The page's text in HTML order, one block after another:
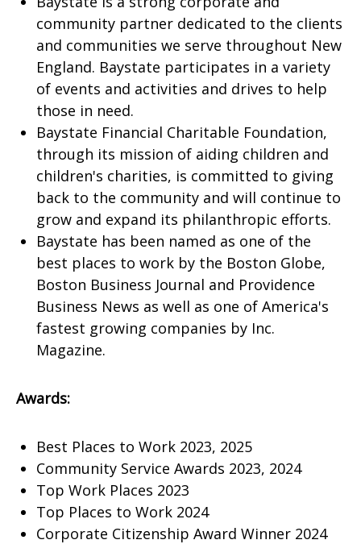
community partner dedicated to the clients
and communities we serve throughout New
England. Baystate participates in a variety
of events and activities and drives to help
those in need.
Baystate Financial Charitable Foundation,
through its mission of aiding children and
children's charities, is committed to giving
back to the community and will continue to
grow and expand its philanthropic efforts.
Baystate has been named as one of the
best places to work by the Boston Globe,
Boston Business Journal and Providence
Business News as well as one of America's
fastest growing companies by Inc.
Magazine.
Awards:
Best Places to Work 2023, 2025
Community Service Awards 2023, 2024
Top Work Places 2023
Top Places to Work 2024
Corporate Citizenship Award Winner 2024